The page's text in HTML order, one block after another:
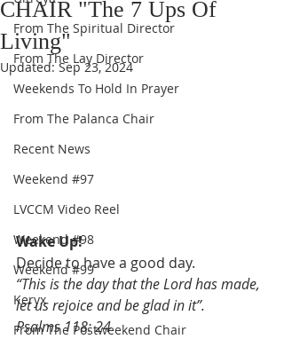
From The Spiritual Director
From The Lay Director
Weekends To Hold In Prayer
From The Palanca Chair
Recent News
Weekend #97
LVCCM Video Reel
Weekend #98
Weekend #99
Keryx
From The Postweekend Chair
CHAIR "The 7 Ups Of
Living"
Updated:Sep 23, 2024
Wake Up!
Decide to have a good day.
“This is the day that the Lord has made,
let us rejoice and be glad in it”.
Psalms 118: 24